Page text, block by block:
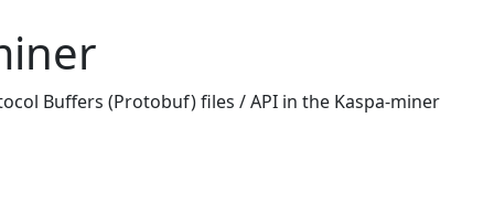
Buffers (Protobuf) files / API in the Kaspa-miner